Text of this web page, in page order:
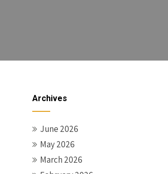
Archives
June 2026
May 2026
March 2026